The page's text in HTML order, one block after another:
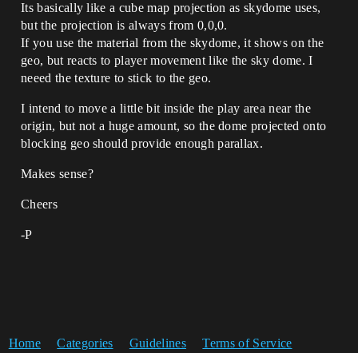
Its basically like a cube map projection as skydome uses,
but the projection is always from 0,0,0.
If you use the material from the skydome, it shows on the
geo, but reacts to player movement like the sky dome. I
neeed the texture to stick to the geo.
I intend to move a little bit inside the play area near the
origin, but not a huge amount, so the dome projected onto
blocking geo should provide enough parallax.
Makes sense?
Cheers
-P
Home Categories Guidelines Terms of Service